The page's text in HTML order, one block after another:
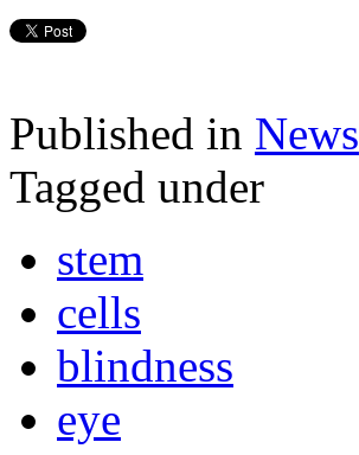
Published in News
Tagged under
stem
cells
blindness
eye